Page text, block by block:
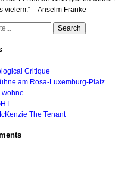
vielem.“ – Anselm Franke
Critique
am Rosa-Luxemburg-Platz
wohne
The Tenant